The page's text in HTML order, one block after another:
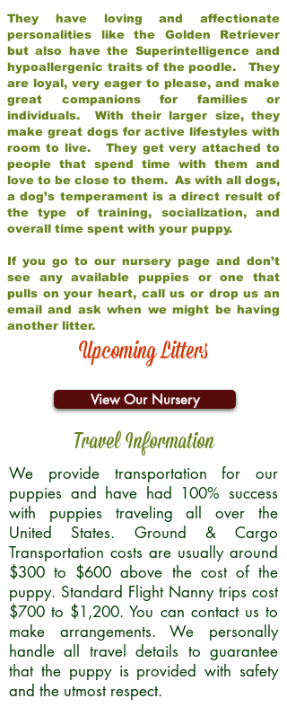
They have loving and affectionate
personalities like the Golden Retriever
but also have the Superintelligence and
hypoallergenic traits of the poodle. They
are loyal, very eager to please, and make
great companions for families or
individuals. With their larger size, they
make great dogs for active lifestyles with
room to live. They get very attached to
people that spend time with them and
love to be close to them. As with all dogs,
a dog’s temperament is a direct result of
the type of training, socialization, and
overall time spent with your puppy.
If you go to our nursery page and don’t
see any available puppies or one that
pulls on your heart, call us or drop us an
email and ask when we might be having
another litter.
Upcoming Litters
View Our Nursery
Travel Information
We provide transportation for our
puppies and have had 100% success
with puppies traveling all over the
United States. Ground & Cargo
Transportation costs are usually around
$300 to $600 above the cost of the
puppy. Standard Flight Nanny trips cost
$700 to $1,200. You can contact us to
make arrangements. We personally
handle all travel details to guarantee
that the puppy is provided with safety
and the utmost respect.